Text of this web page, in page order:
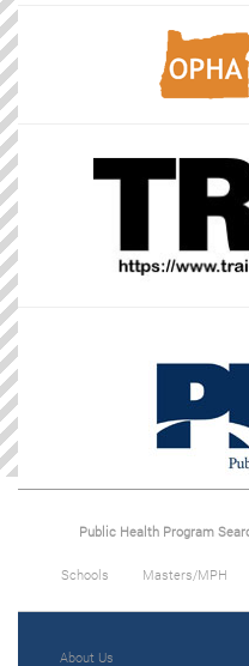
Public Health Program
Schools Masters/MPH
About Us